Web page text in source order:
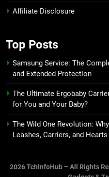
Affiliate Disclosure
Top Posts
Samsung Service: The
and Extended Protection
The Ultimate Ergobaby
for You and Your Baby?
The Wild One Revolution:
Leashes, Carriers, and
2026 TchInfoHub – All Rights